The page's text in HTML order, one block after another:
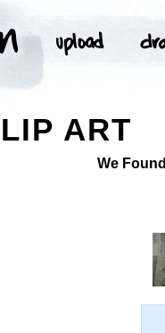
ART
We Found